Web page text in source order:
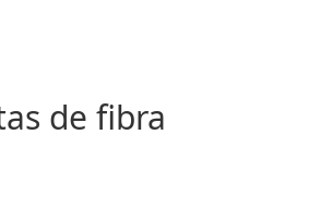
de fibra